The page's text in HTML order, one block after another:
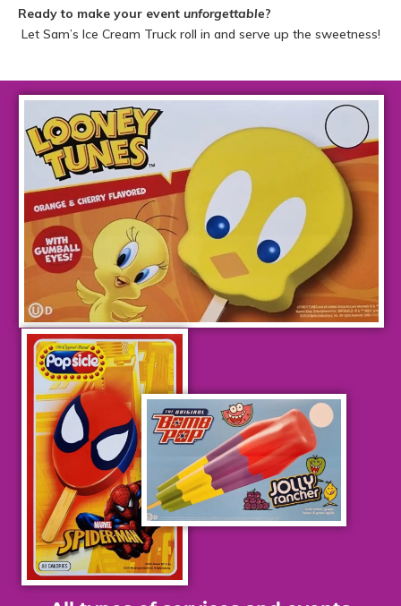
Ready to make your event unforgettable?
Let Sam’s Ice Cream Truck roll in and serve up the sweetness!